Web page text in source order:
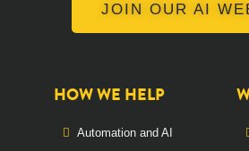
JOIN OUR AI
HOW WE HELP
Automation and AI